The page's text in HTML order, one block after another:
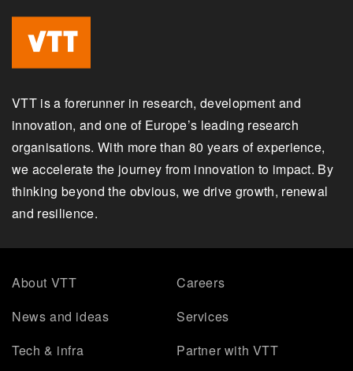
VTT is a forerunner in research, development and
innovation, and one of Europe’s leading research
organisations. With more than 80 years of experience,
we accelerate the journey from innovation to impact. By
thinking beyond the obvious, we drive growth, renewal
and resilience.
About VTT
Careers
News and ideas
Services
Tech & infra
Partner with VTT